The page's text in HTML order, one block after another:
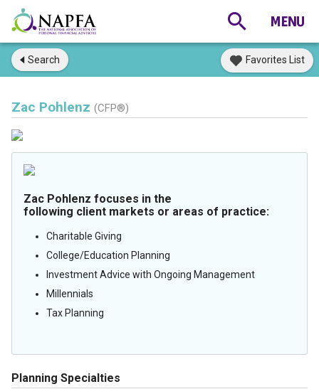
Search Favorites List
Zac Pohlenz (CFP®)
Zac Pohlenz focuses in the
following client markets or areas of practice:
Charitable Giving
College/Education Planning
Investment Advice with Ongoing Management
Millennials
Tax Planning
Planning Specialties